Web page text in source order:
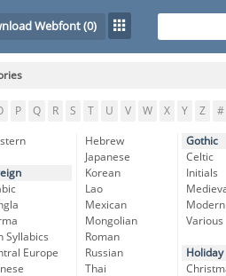
Webfont(0)
P Q R S T U V W X Y Z #
Syllabics
Europe
Hebrew
Japanese
Korean
Lao
Mexican
Mongolian
Roman
Russian
Thai
Gothic
Celtic
Initials
Modern
Various
Holiday